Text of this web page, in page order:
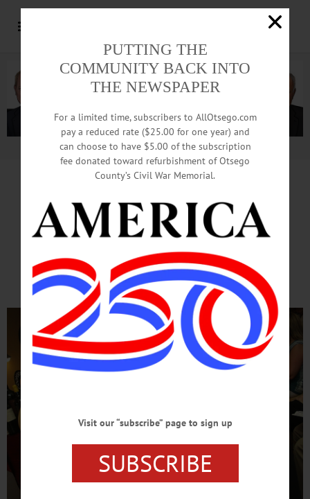
Advertisement.Advertise with us
Great Tastes Support Great
Athletics
At Hartwick College Benefit
Auction
PUTTING THE
COMMUNITY BACK INTO
THE NEWSPAPER
For a limited time, subscribers to AllOtsego.com
pay a reduced rate ($25.00 for one year) and
can choose to have $5.00 of the subscription
fee donated toward refurbishment of Otsego
County’s Civil War Memorial.
Visit our “subscribe” page to sign up
SUBSCRIBE